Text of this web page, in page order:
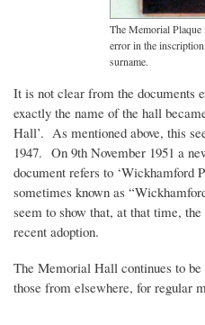
The Memorial
error in the
surname.
It is not clear from the documents
exactly the name of the hall
Hall’. As mentioned above, this
1947. On 9th November 1951 a
document refers to ‘Wickhamford
sometimes known as
seem to show that, at that time,
recent adoption.
The Memorial Hall continues to be
those from elsewhere, for regular